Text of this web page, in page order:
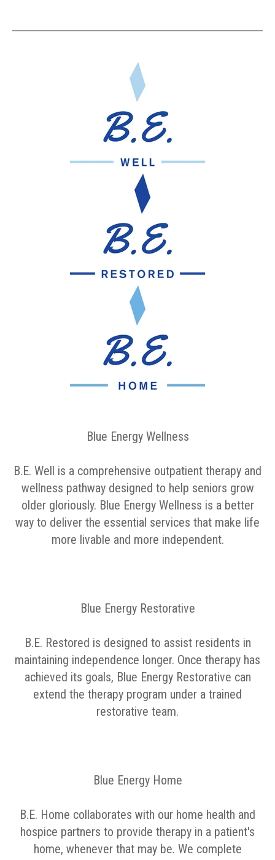
Blue Energy Wellness
B.E. Well is a comprehensive outpatient therapy and
wellness pathway designed to help seniors grow
older gloriously. Blue Energy Wellness is a better
way to deliver the essential services that make life
more livable and more independent.
Blue Energy Restorative
B.E. Restored is designed to assist residents in
maintaining independence longer. Once therapy has
achieved its goals, Blue Energy Restorative can
extend the therapy program under a trained
restorative team.
Blue Energy Home
B.E. Home collaborates with our home health and
hospice partners to provide therapy in a patient's
home, whenever that may be. We complete